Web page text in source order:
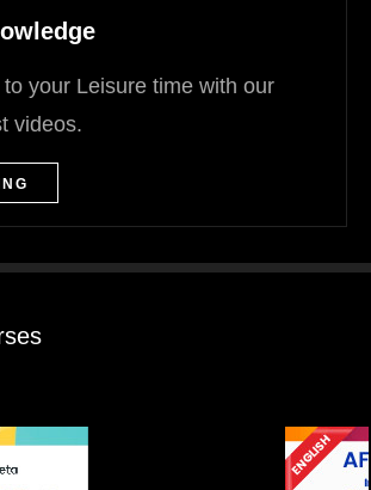
your Leisure time with our
videos.